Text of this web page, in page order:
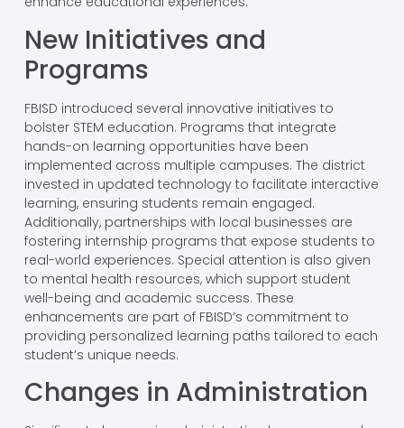
New Initiatives and
Programs
FBISD introduced several innovative initiatives to
bolster STEM education. Programs that integrate
hands-on learning opportunities have been
implemented across multiple campuses. The district
invested in updated technology to facilitate interactive
learning, ensuring students remain engaged.
Additionally, partnerships with local businesses are
fostering internship programs that expose students to
real-world experiences. Special attention is also given
to mental health resources, which support student
well-being and academic success. These
enhancements are part of FBISD’s commitment to
providing personalized learning paths tailored to each
student’s unique needs.
Changes in Administration